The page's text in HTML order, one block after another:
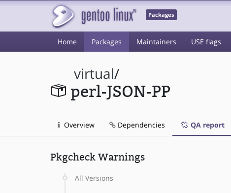
Packages
Home Packages Maintainers USE flags
virtual/
perl-JSON-PP
Overview Dependencies QA report
Pkgcheck Warnings
All Versions